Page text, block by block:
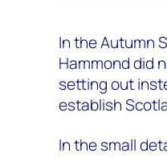
In the Autumn
Hammond did
setting out
establish
In the small